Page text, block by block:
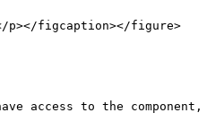
p></figcaption></figure>
access to the component,